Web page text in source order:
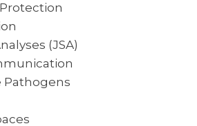
(JSA)
Pathogens